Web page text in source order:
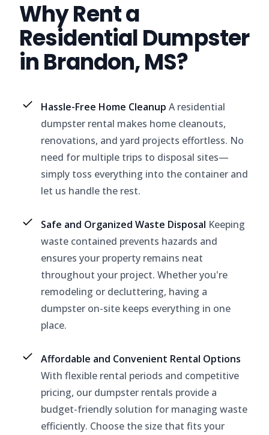
Why Rent a
Residential Dumpster
in Brandon, MS?
Hassle-Free Home Cleanup A residential
dumpster rental makes home cleanouts,
renovations, and yard projects effortless. No
need for multiple trips to disposal sites—
simply toss everything into the container and
let us handle the rest.
Safe and Organized Waste Disposal Keeping
waste contained prevents hazards and
ensures your property remains neat
throughout your project. Whether you're
remodeling or decluttering, having a
dumpster on-site keeps everything in one
place.
Affordable and Convenient Rental Options
With flexible rental periods and competitive
pricing, our dumpster rentals provide a
budget-friendly solution for managing waste
efficiently. Choose the size that fits your